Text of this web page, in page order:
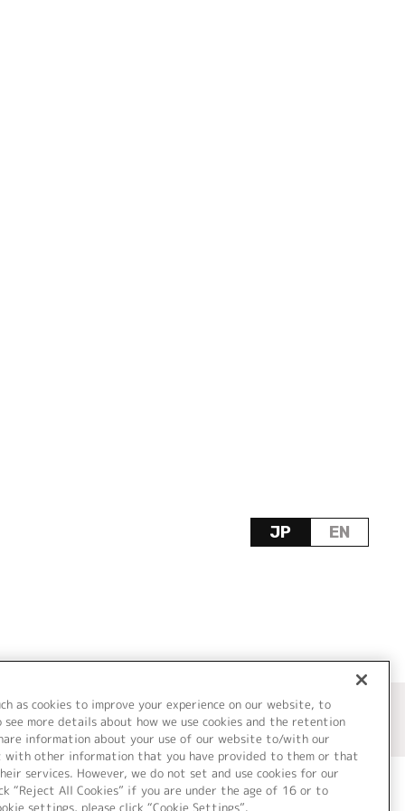
JP EN
as cookies to improve your experience on our website, to
see more details about how we use cookies and the retention
information about your use of our website to/with our
with other information that you have provided to them or that
services. However, we do not set and use cookies for our
“Reject All Cookies” if you are under the age of 16 or to
settings, please click “Cookie Settings”.